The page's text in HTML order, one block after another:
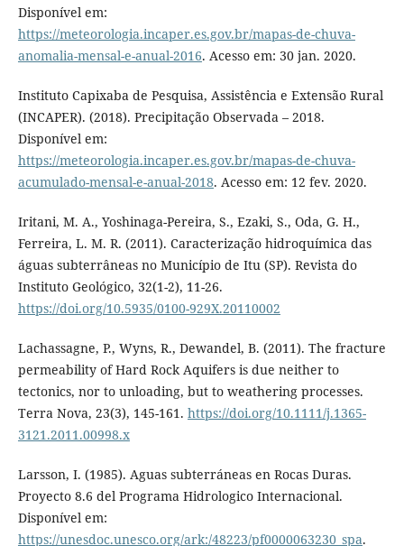
Disponível em:
https://meteorologia.incaper.es.gov.br/mapas-de-chuva-
anomalia-mensal-e-anual-2016. Acesso em: 30 jan. 2020.
Instituto Capixaba de Pesquisa, Assistência e Extensão Rural
(INCAPER). (2018). Precipitação Observada – 2018.
Disponível em:
https://meteorologia.incaper.es.gov.br/mapas-de-chuva-
acumulado-mensal-e-anual-2018. Acesso em: 12 fev. 2020.
Iritani, M. A., Yoshinaga-Pereira, S., Ezaki, S., Oda, G. H.,
Ferreira, L. M. R. (2011). Caracterização hidroquímica das
águas subterrâneas no Município de Itu (SP). Revista do
Instituto Geológico, 32(1-2), 11-26.
https://doi.org/10.5935/0100-929X.20110002
Lachassagne, P., Wyns, R., Dewandel, B. (2011). The fracture
permeability of Hard Rock Aquifers is due neither to
tectonics, nor to unloading, but to weathering processes.
Terra Nova, 23(3), 145-161. https://doi.org/10.1111/j.1365-
3121.2011.00998.x
Larsson, I. (1985). Aguas subterráneas en Rocas Duras.
Proyecto 8.6 del Programa Hidrologico Internacional.
Disponível em:
https://unesdoc.unesco.org/ark:/48223/pf0000063230_spa.